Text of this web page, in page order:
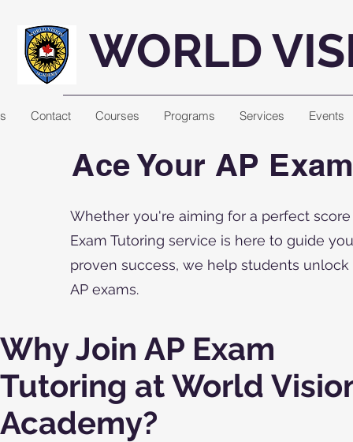
Contact Courses Programs Services Events
WORLD
Ace Your AP
Whether you're aiming for a perfect
Exam Tutoring service is here to guide
proven success, we help students
AP exams.
Why Join AP Exam
Tutoring at World
Academy?